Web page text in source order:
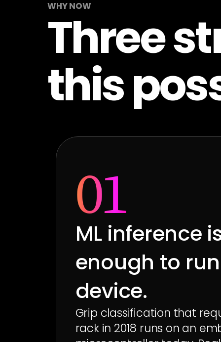
WHY NOW
Three
this
01
ML inference
enough to
device.
Grip classification that
rack in 2018 runs on an